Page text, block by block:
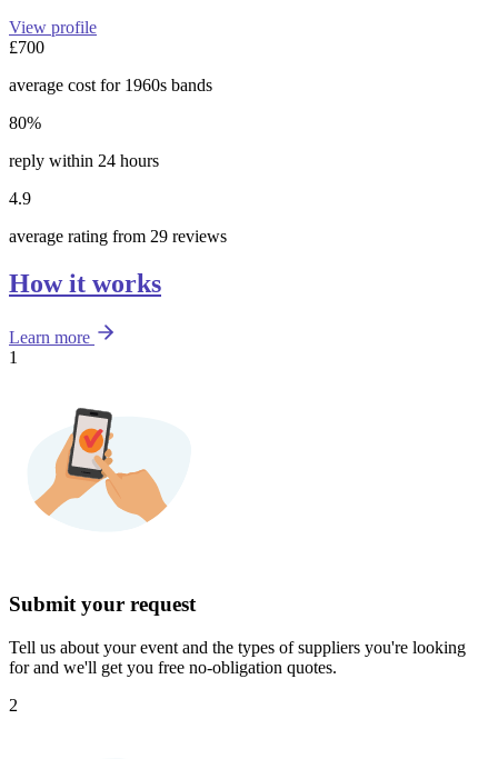
View profile
£700
average cost for 1960s bands
80%
reply within 24 hours
4.9
average rating from 29 reviews
How it works
Learn more
1
Submit your request
Tell us about your event and the types of suppliers you're looking
for and we'll get you free no-obligation quotes.
2